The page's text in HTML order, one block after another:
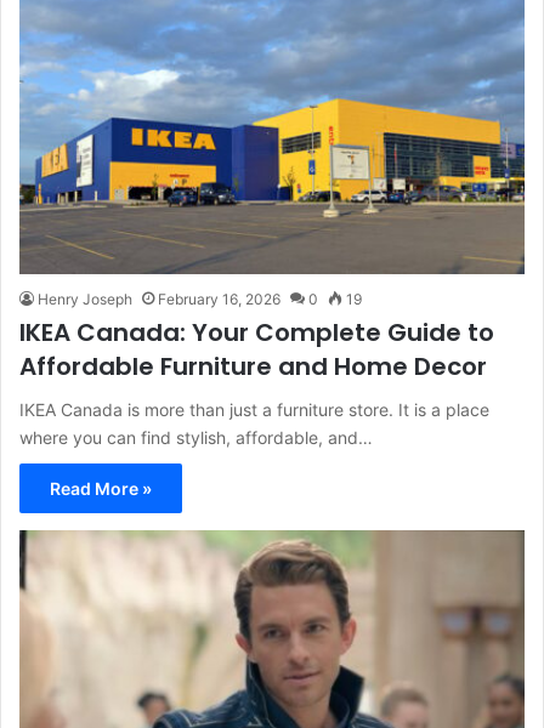
Henry Joseph February 16, 2026 0 19
IKEA Canada: Your Complete Guide to
Affordable Furniture and Home Decor
IKEA Canada is more than just a furniture store. It is a place
where you can find stylish, affordable, and…
Read More »